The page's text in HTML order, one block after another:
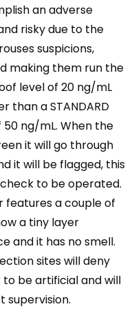
an adverse
risky due to the
suspicions,
making them run the
level of 20 ng/mL
than a STANDARD
ng/mL. When the
it will go through
it will be flagged, this
to be operated.
features a couple of
a tiny layer
and it has no smell.
sites will deny
be artificial and will
supervision.